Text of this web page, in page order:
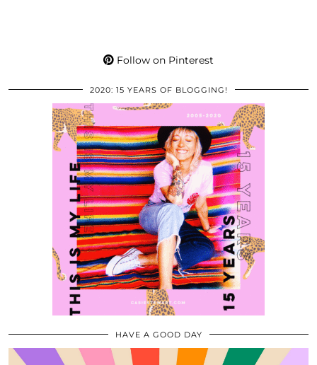
Follow on Pinterest
2020: 15 YEARS OF BLOGGING!
HAVE A GOOD DAY